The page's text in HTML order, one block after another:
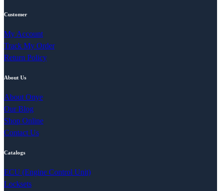
Customer
My Account
Track My Order
Return Policy
About Us
About Onye
Our Blog
Shop Online
Contact Us
Catalogs
ECU (Engine Control Unit)
Locksets